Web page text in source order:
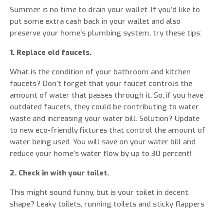
Summer is no time to drain your wallet. If you’d like to
put some extra cash back in your wallet and also
preserve your home’s plumbing system, try these tips:
1. Replace old faucets.
What is the condition of your bathroom and kitchen
faucets? Don’t forget that your faucet controls the
amount of water that passes through it. So, if you have
outdated faucets, they could be contributing to water
waste and increasing your water bill. Solution? Update
to new eco-friendly fixtures that control the amount of
water being used. You will save on your water bill and
reduce your home’s water flow by up to 30 percent!
2. Check in with your toilet.
This might sound funny, but is your toilet in decent
shape? Leaky toilets, running toilets and sticky flappers